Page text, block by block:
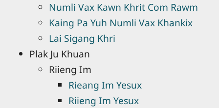
Numli Vax Kawn Khrit Com Rawm
Kaing Pa Yuh Numli Vax Khankix
Lai Sigang Khri
Plak Ju Khuan
Riieng Im
Rieang Im Yesux
Riieng Im Yesux